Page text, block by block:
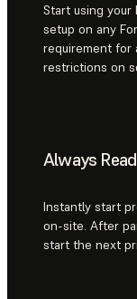
Start using your
setup on any
requirement for
restrictions on
Always
Instantly start
on-site. After
start the next